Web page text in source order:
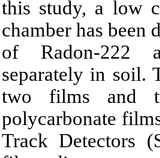
this study, a low
chamber has been
of Radon-222
separately in soil.
two films and
polycarbonate
Track Detectors